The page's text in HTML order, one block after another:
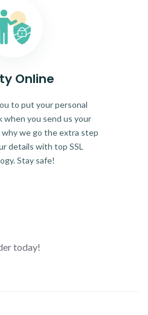
Online
to put your personal
when you send us your
we go the extra step
details with top SSL
Stay safe!
today!